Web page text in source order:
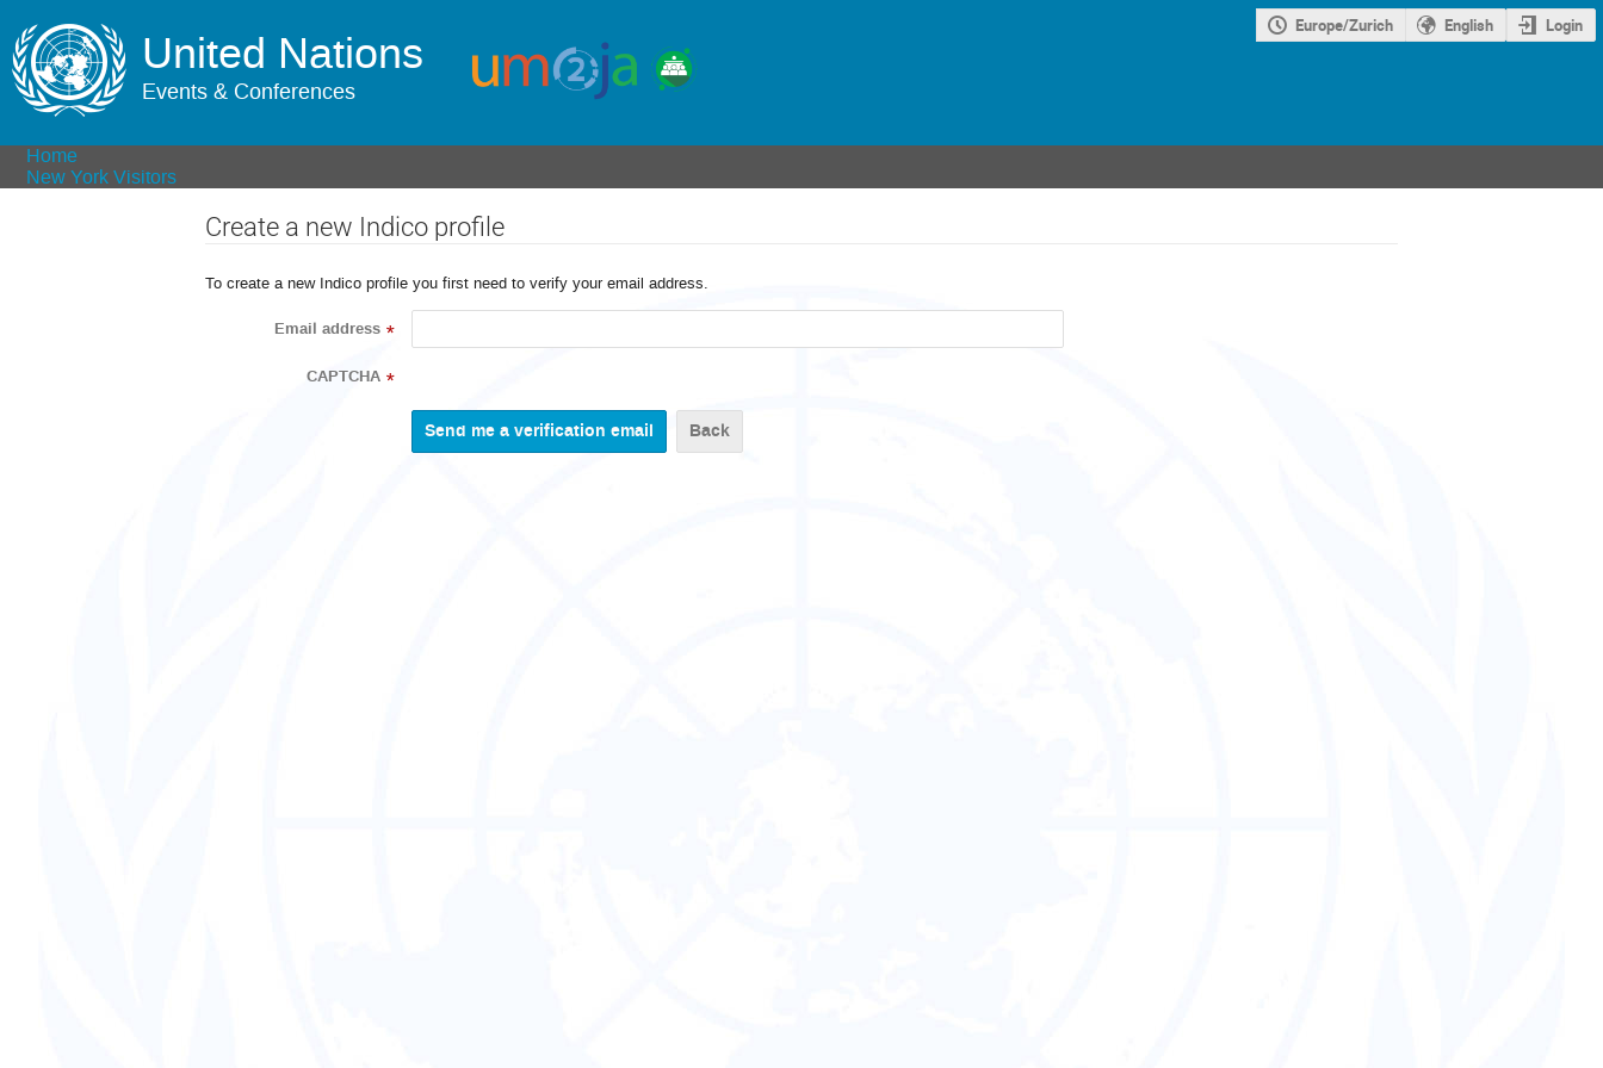
United Nations
Events & Conferences
Europe/Zurich English Login
Home
New York Visitors
Create a new Indico profile
To create a new Indico profile you first need to verify your email address.
Email address *
CAPTCHA *
Back